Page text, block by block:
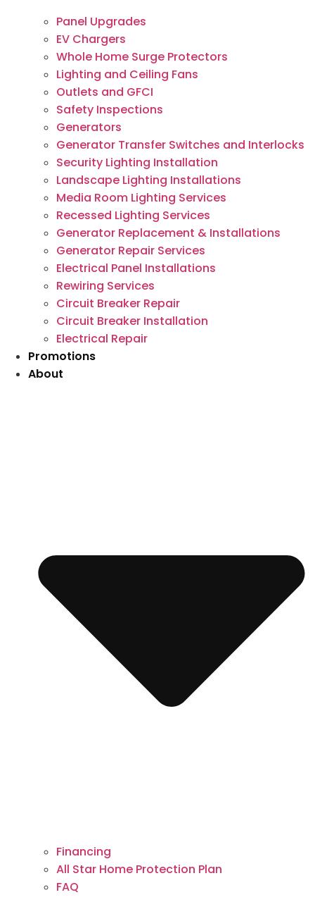
Panel Upgrades
EV Chargers
Whole Home Surge Protectors
Lighting and Ceiling Fans
Outlets and GFCI
Safety Inspections
Generators
Generator Transfer Switches and Interlocks
Security Lighting Installation
Landscape Lighting Installations
Media Room Lighting Services
Recessed Lighting Services
Generator Replacement & Installations
Generator Repair Services
Electrical Panel Installations
Rewiring Services
Circuit Breaker Repair
Circuit Breaker Installation
Electrical Repair
Promotions
About
Financing
All Star Home Protection Plan
FAQ